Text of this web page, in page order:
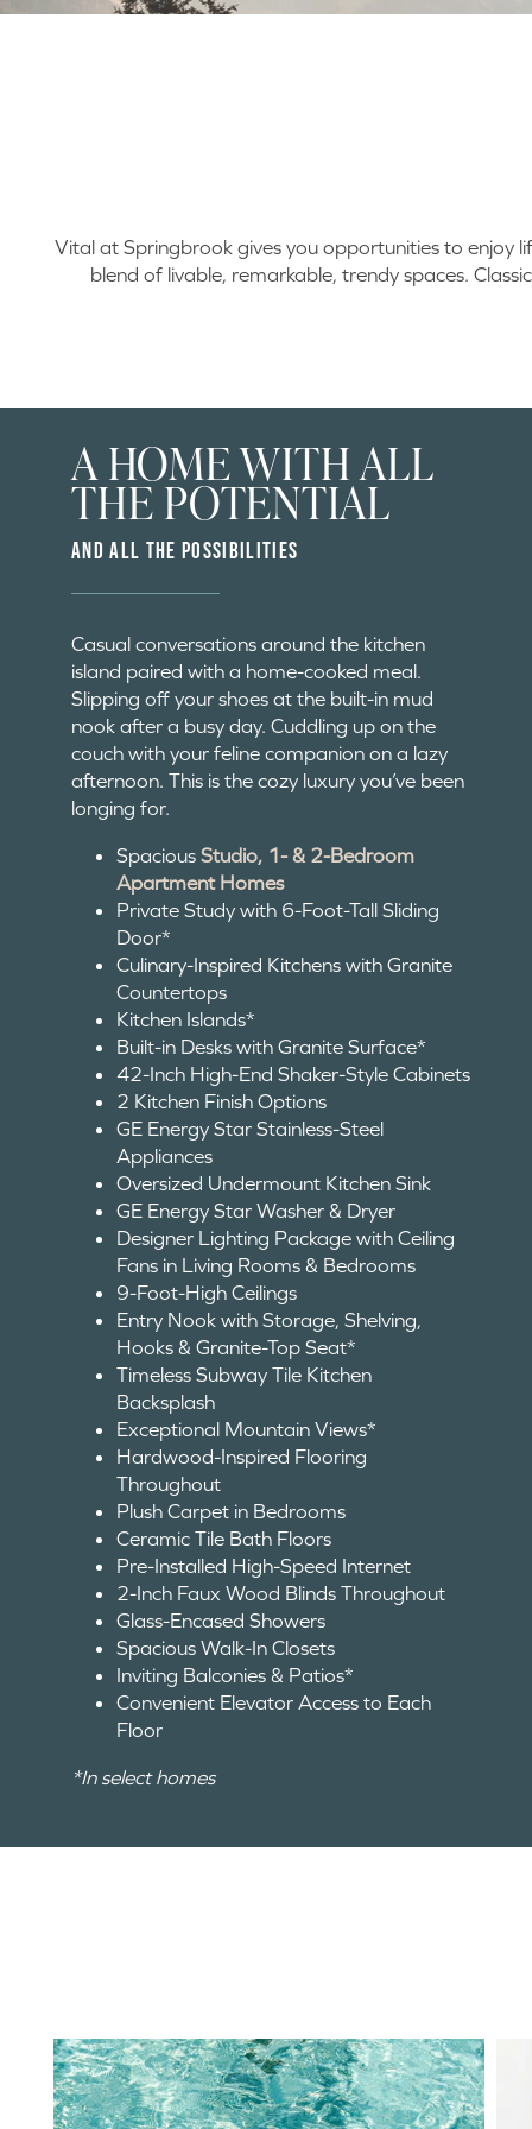
AMENITIES
Vital at Springbrook gives you opportunities to enjoy
blend of livable, remarkable, trendy spaces.
A HOME WITH ALL
THE POTENTIAL
AND ALL THE POSSIBILITIES
Casual conversations around the kitchen
island paired with a home-cooked meal.
Slipping off your shoes at the built-in mud
nook after a busy day. Cuddling up on the
couch with your feline companion on a lazy
afternoon. This is the cozy luxury you’ve been
longing for.
Spacious Studio, 1- & 2-Bedroom
Apartment Homes
Private Study with 6-Foot-Tall Sliding
Door*
Culinary-Inspired Kitchens with Granite
Countertops
Kitchen Islands*
Built-in Desks with Granite Surface*
42-Inch High-End Shaker-Style Cabinets
2 Kitchen Finish Options
GE Energy Star Stainless-Steel
Appliances
Oversized Undermount Kitchen Sink
GE Energy Star Washer & Dryer
Designer Lighting Package with Ceiling
Fans in Living Rooms & Bedrooms
9-Foot-High Ceilings
Entry Nook with Storage, Shelving,
Hooks & Granite-Top Seat*
Timeless Subway Tile Kitchen
Backsplash
Exceptional Mountain Views*
Hardwood-Inspired Flooring
Throughout
Plush Carpet in Bedrooms
Ceramic Tile Bath Floors
Pre-Installed High-Speed Internet
2-Inch Faux Wood Blinds Throughout
Glass-Encased Showers
Spacious Walk-In Closets
Inviting Balconies & Patios*
Convenient Elevator Access to Each
Floor
*In select homes